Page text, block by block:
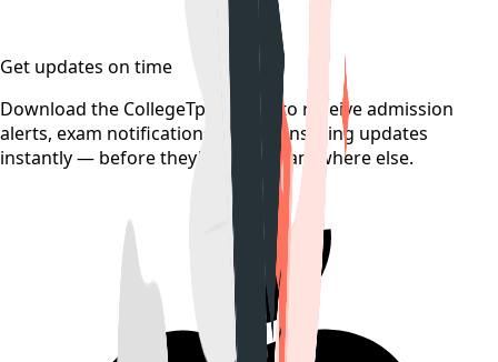
Get updates on time
Download the CollegeTpoint app to receive admission
alerts, exam notifications, and counselling updates
instantly — before they're posted anywhere else.